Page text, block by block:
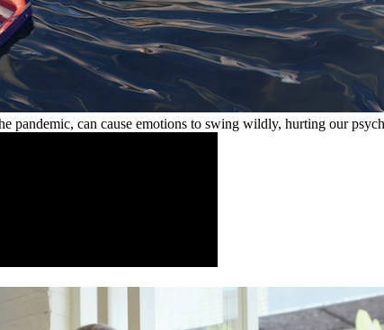
pandemic, can cause emotions to swing wildly, hurting our